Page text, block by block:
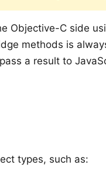
Objective-C side
methods is
a result to
types, such as: